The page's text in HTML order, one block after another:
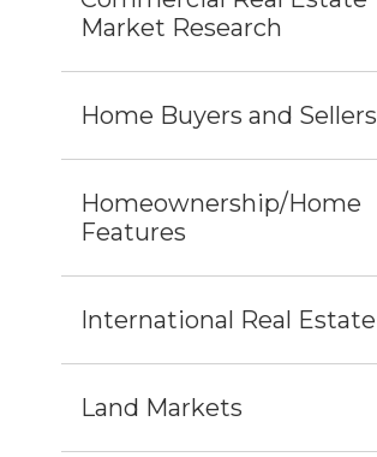
Market Research
Home Buyers and Sellers
Homeownership/Home
Features
International Real Estate
Land Markets